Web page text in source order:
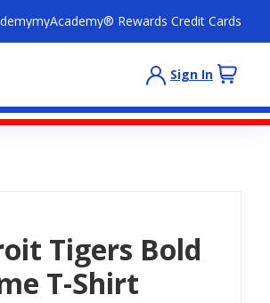
myAcademy® Rewards Credit Cards
Sign In
Tigers Bold
T-Shirt